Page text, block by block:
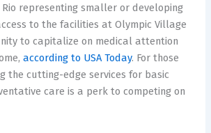
representing smaller or developing
to the facilities at Olympic Village
to capitalize on medical attention
according to USA Today. For those
the cutting-edge services for basic
care is a perk to competing on